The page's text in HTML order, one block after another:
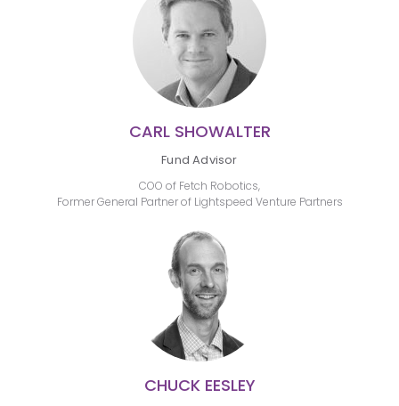
CARL SHOWALTER
Fund Advisor
COO of Fetch Robotics,
Former General Partner of Lightspeed Venture Partners
CHUCK EESLEY